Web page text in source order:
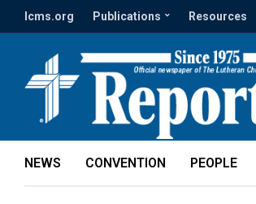
lcms.org Publications Resources
NEWS CONVENTION PEOPLE